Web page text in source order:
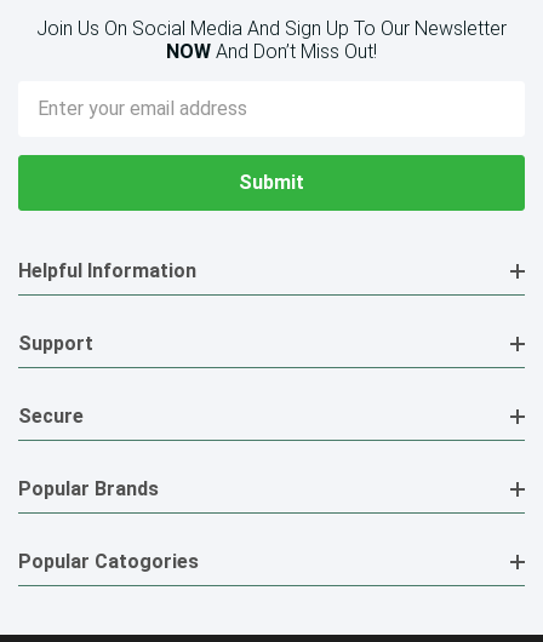
Join Us On Social Media And Sign Up To Our Newsletter
NOW And Don’t Miss Out!
Email
Address
Helpful Information
Support
Secure
Popular Brands
Popular Catogories